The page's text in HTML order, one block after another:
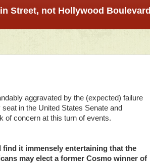
Street, not Hollywood Boulevard
aggravated by the (expected) failure
in the United States Senate and
of concern at this turn of events.
find it immensely entertaining that the
may elect a former Cosmo winner of